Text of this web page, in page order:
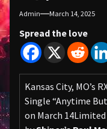
Admin March 14, 2025
Spread the love
Kansas City, MO’s
Single “Anytime
on March